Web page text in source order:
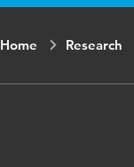
Home Research